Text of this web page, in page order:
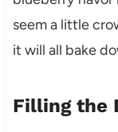
seem a little
it will all bake
Filling the